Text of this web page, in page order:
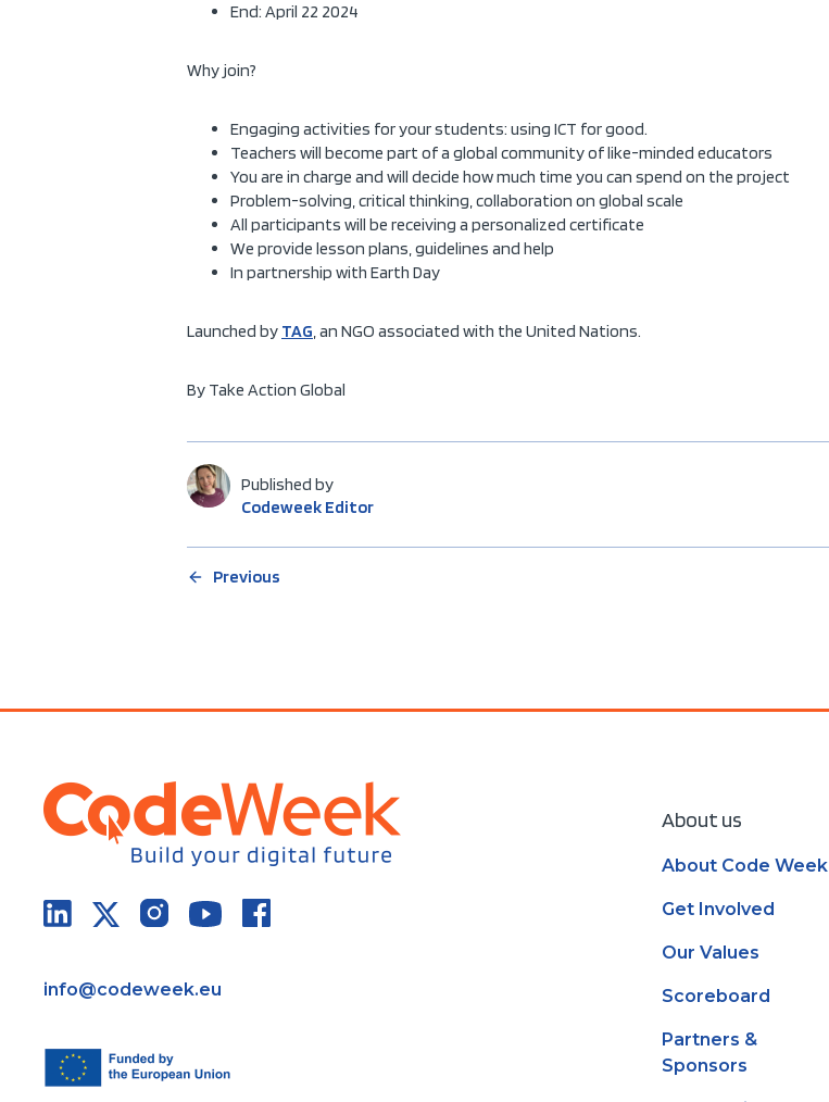
End: April 22 2024
Why join?
Engaging activities for your students: using ICT for good.
Teachers will become part of a global community of like-minded educators
You are in charge and will decide how much time you can spend on the project
Problem-solving, critical thinking, collaboration on global scale
All participants will be receiving a personalized certificate
We provide lesson plans, guidelines and help
In partnership with Earth Day
Launched by TAG, an NGO associated with the United Nations.
By Take Action Global
Published by
Codeweek Editor
Previous
info@codeweek.eu
About us
About Code Week
Get Involved
Our Values
Scoreboard
Partners &
Sponsors